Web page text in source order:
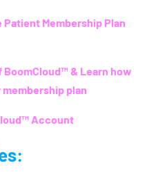
Patient Membership Plan
BoomCloud™ & Learn how
plan
Account